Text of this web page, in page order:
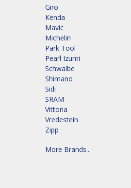
Giro
Kenda
Mavic
Michelin
Park Tool
Pearl Izumi
Schwalbe
Shimano
Sidi
SRAM
Vittoria
Vredestein
Zipp
More Brands...